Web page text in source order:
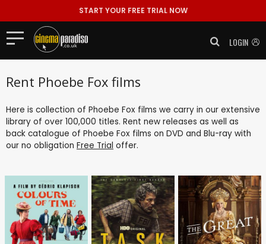
START YOUR FREE TRIAL NOW
LOGIN
Rent Phoebe Fox films
Here is collection of Phoebe Fox films we carry in our extensive
library of over 100,000 titles. Rent new releases as well as
back catalogue of Phoebe Fox films on DVD and Blu-ray with
our no obligation Free Trial offer.